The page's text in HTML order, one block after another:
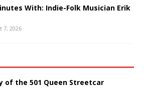
With: Indie-Folk Musician Erik
7, 2026
of the 501 Queen Streetcar